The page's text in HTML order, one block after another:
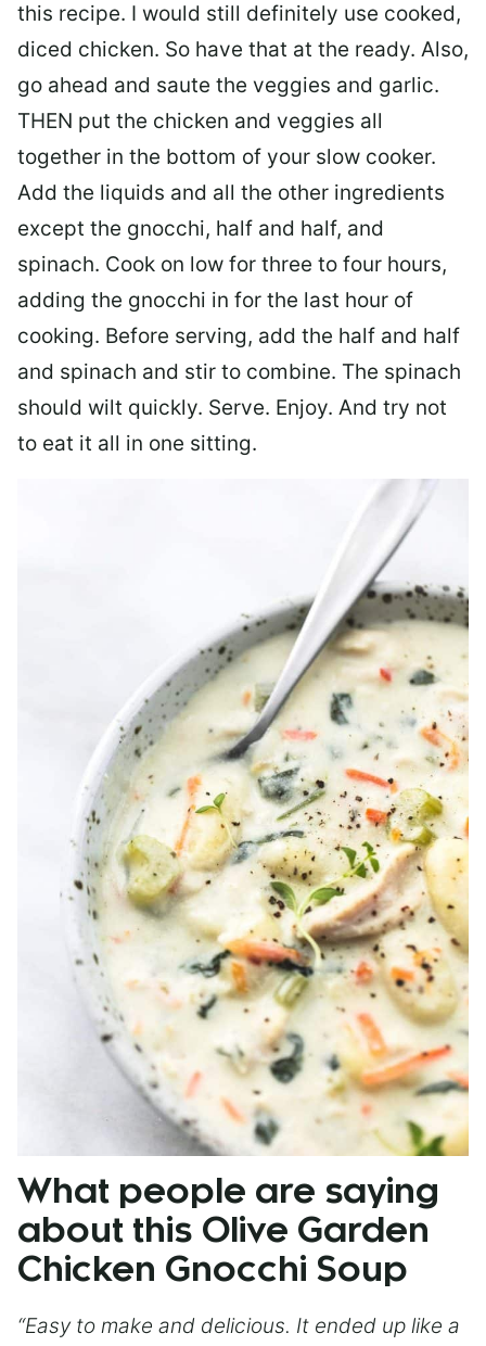
this recipe. I would still definitely use cooked,
diced chicken. So have that at the ready. Also,
go ahead and saute the veggies and garlic.
THEN put the chicken and veggies all
together in the bottom of your slow cooker.
Add the liquids and all the other ingredients
except the gnocchi, half and half, and
spinach. Cook on low for three to four hours,
adding the gnocchi in for the last hour of
cooking. Before serving, add the half and half
and spinach and stir to combine. The spinach
should wilt quickly. Serve. Enjoy. And try not
to eat it all in one sitting.
What people are saying
about this Olive Garden
Chicken Gnocchi Soup
“Easy to make and delicious. It ended up like a